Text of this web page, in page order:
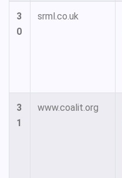
3
0
srml.co.uk
3
1
www.coalit.org